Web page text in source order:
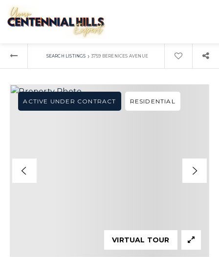
SEARCH LISTINGS › 3759 BERENICES AVENUE
ACTIVE UNDER CONTRACT RESIDENTIAL
VIRTUAL TOUR